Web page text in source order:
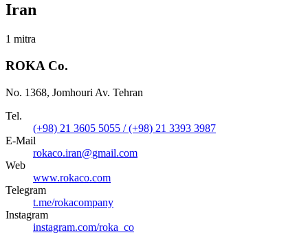
Iran
1 mitra
ROKA Co.
No. 1368, Jomhouri Av. Tehran
Tel.
(+98) 21 3605 5055 / (+98) 21 3393 3987
E-Mail
rokaco.iran@gmail.com
Web
www.rokaco.com
Telegram
t.me/rokacompany
Instagram
instagram.com/roka_co